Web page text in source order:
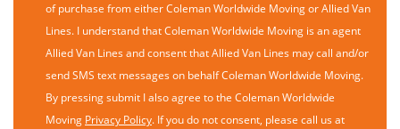
of purchase from either Coleman Worldwide Moving or Allied Van
Lines. I understand that Coleman Worldwide Moving is an agent
Allied Van Lines and consent that Allied Van Lines may call and/or
send SMS text messages on behalf Coleman Worldwide Moving.
By pressing submit I also agree to the Coleman Worldwide
Moving Privacy Policy. If you do not consent, please call us at